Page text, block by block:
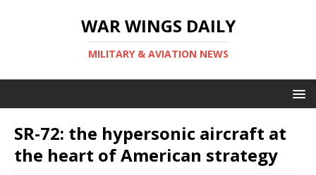
WAR WINGS DAILY
MILITARY & AVIATION NEWS
SR-72: the hypersonic aircraft at
the heart of American strategy